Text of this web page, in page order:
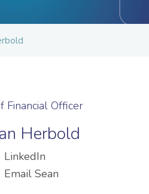
Financial Officer
Herbold
LinkedIn
Email Sean